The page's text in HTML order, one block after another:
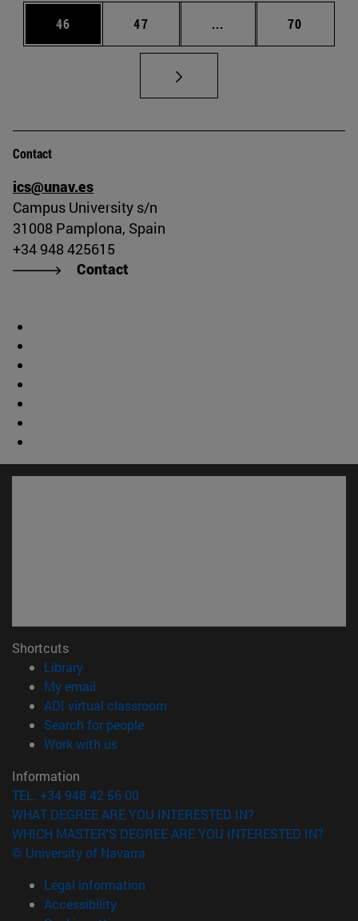
Page
46 Page
47 ... Intermediate pages
Page
70
Contact
ics@unav.es
Campus University s/n
31008 Pamplona, Spain
+34 948 425615
Contact
Shortcuts
Library(opens in new window)
My email
ADI virtual classroom
Search for people(opens in new window)
Work with us(opens in new window)
Information
TEL. +34 948 42 56 00
WHAT DEGREE ARE YOU INTERESTED IN?
WHICH MASTER'S DEGREE ARE YOU INTERESTED IN?
© University of Navarra
Legal information
Accessibility